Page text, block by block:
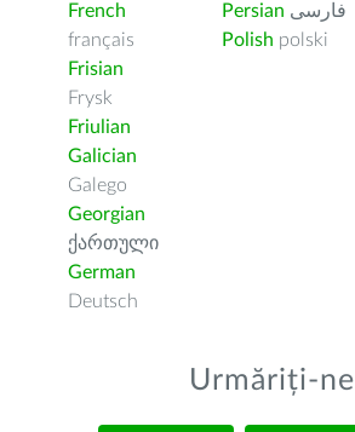
French
français
Frisian
Frysk
Friulian
Galician
Galego
Georgian
ქართული
German
Deutsch
Persian فارسى
Polish polski
Urmăriți-ne